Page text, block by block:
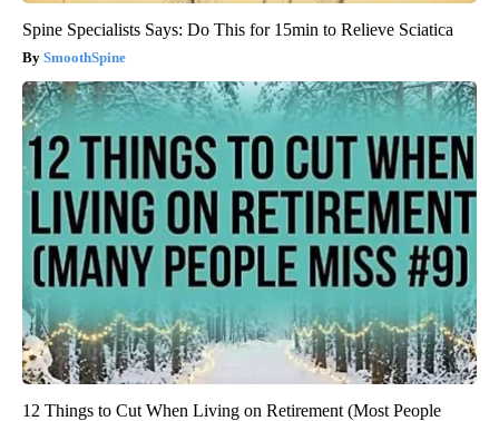
Spine Specialists Says: Do This for 15min to Relieve Sciatica
SmoothSpine
12 Things to Cut When Living on Retirement (Most People